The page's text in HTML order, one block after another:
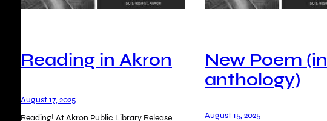
Reading in Akron
August 17, 2025
Reading! At Akron Public Library Release
New Poem (in
anthology)
August 15, 2025